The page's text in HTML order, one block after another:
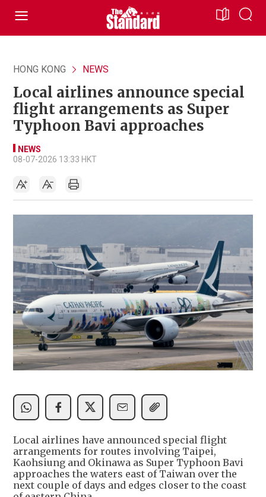
HONG KONG NEWS
Local airlines announce special
flight arrangements as Super
Typhoon Bavi approaches
NEWS
08-07-2026 13:33 HKT
Local airlines have announced special flight
arrangements for routes involving Taipei,
Kaohsiung and Okinawa as Super Typhoon Bavi
approaches the waters east of Taiwan over the
next couple of days and edges closer to the coast